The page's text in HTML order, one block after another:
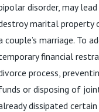
disorder, may
marital property
couple’s marriage. To
financial
process,
or disposing of
dissipated